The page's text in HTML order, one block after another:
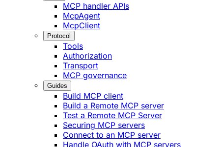
MCP handler APIs
McpAgent
McpClient
Protocol
Tools
Authorization
Transport
MCP governance
Guides
Build MCP client
Build a Remote MCP server
Test a Remote MCP Server
Securing MCP servers
Connect to an MCP server
Handle OAuth with MCP servers